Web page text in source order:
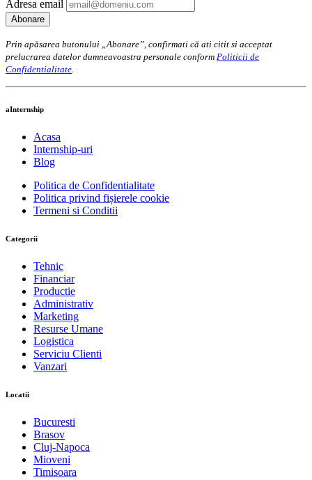
Adresa email
Prin apăsarea butonului „Abonare”, confirmati că ati citit si acceptat
prelucrarea datelor dumneavoastra personale conform Politicii de
Confidentialitate
aInternship
Acasa
Internship-uri
Blog
Politica de Confidentialitate
Politica privind fișierele cookie
Termeni si Conditii
Categorii
Tehnic
Financiar
Productie
Administrativ
Marketing
Resurse Umane
Logistica
Serviciu Clienti
Vanzari
Locatii
Bucuresti
Brasov
Cluj-Napoca
Mioveni
Timisoara